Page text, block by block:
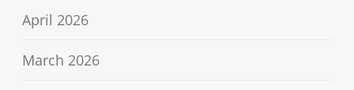
April 2026
March 2026